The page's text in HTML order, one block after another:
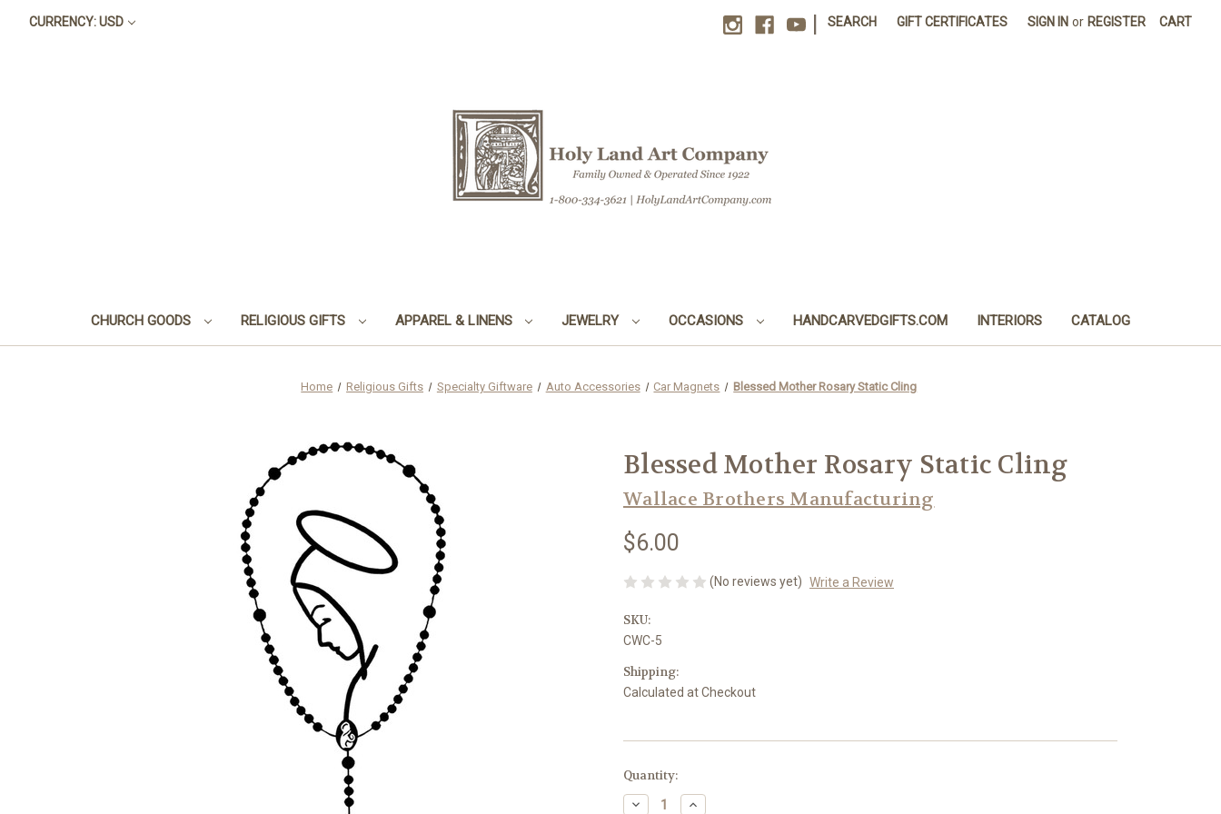
CURRENCY: USD SEARCH GIFT CERTIFICATES SIGN IN or REGISTER CART
CHURCH GOODS RELIGIOUS GIFTS APPAREL & LINENS JEWELRY OCCASIONS HANDCARVEDGIFTS.COM INTERIORS CATALOG
Home Religious Gifts Specialty Giftware Auto Accessories Car Magnets Blessed Mother Rosary Static Cling
Blessed Mother Rosary Static Cling
Wallace Brothers Manufacturing
$6.00
(No reviews yet) Write a Review
SKU:
CWC-5
Shipping:
Calculated at Checkout
in
stock
Quantity:
Decrease Increase